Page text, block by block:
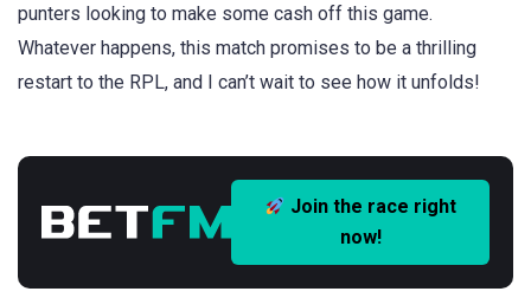
punters looking to make some cash off this game.
Whatever happens, this match promises to be a thrilling
restart to the RPL, and I can’t wait to see how it unfolds!
Join the race right
now!